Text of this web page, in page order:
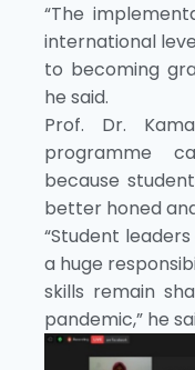
“The
international
to becoming
he said.
Prof. Dr.
programme
because
better honed
“Student
a huge
skills remain
pandemic,” he